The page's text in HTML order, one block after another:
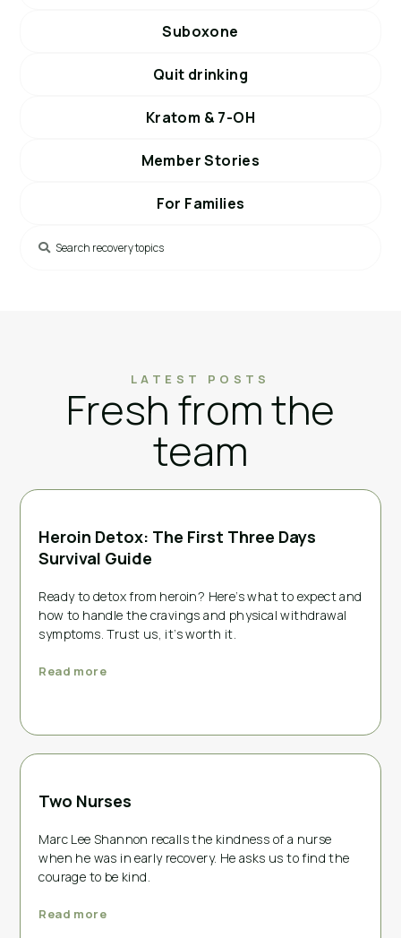
Suboxone
Quit drinking
Kratom & 7-OH
Member Stories
For Families
LATEST POSTS
Fresh from the
team
Heroin Detox: The First Three Days
Survival Guide
Ready to detox from heroin? Here’s what to expect and
how to handle the cravings and physical withdrawal
symptoms. Trust us, it’s worth it.
Read more
Two Nurses
Marc Lee Shannon recalls the kindness of a nurse
when he was in early recovery. He asks us to find the
courage to be kind.
Read more